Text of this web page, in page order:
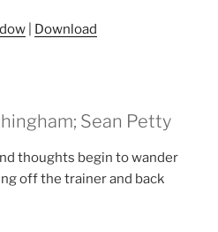
Download
Sean Petty
thoughts begin to wander
off the trainer and back